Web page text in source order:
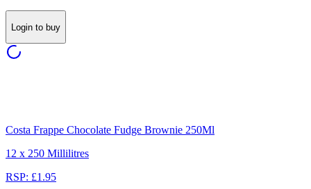
Login to buy
Costa Frappe Chocolate Fudge Brownie 250Ml
12 x 250 Millilitres
RSP: £1.95